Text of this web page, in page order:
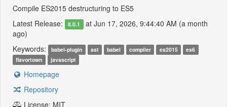
Compile ES2015 destructuring to ES5
Latest Release:
8.0.1 at Jun 17, 2026, 9:44:40 AM (a month
ago)
Keywords:
babel-plugin ast babel compiler es2015
es6
flavortown
javascript
Homepage
Repository
License: MIT